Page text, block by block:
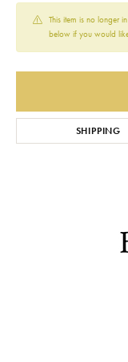
This item is no longer
below if you would
SHIPPING